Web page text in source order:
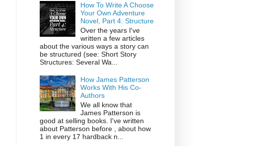
How To Write A Choose
Your Own Adventure
Novel, Part 4: Structure
Over the years I've
written a few articles
about the various ways a story can
be structured (see: Short Story
Structures: Several Wa...
How James Patterson
Works With His Co-
Authors
We all know that
James Patterson is
good at selling books. I've written
about Patterson before , about how
1 in every 17 hardback n...